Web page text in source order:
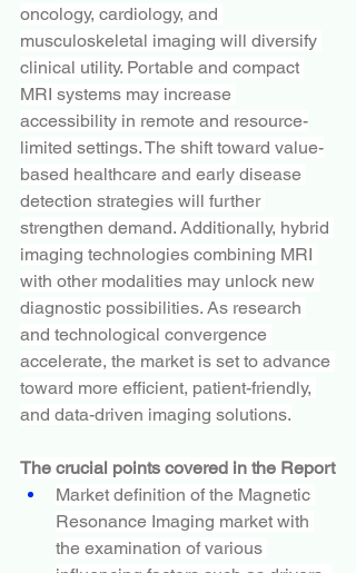
oncology, cardiology, and
musculoskeletal imaging will diversify
clinical utility. Portable and compact
MRI systems may increase
accessibility in remote and resource-
limited settings. The shift toward value-
based healthcare and early disease
detection strategies will further
strengthen demand. Additionally, hybrid
imaging technologies combining MRI
with other modalities may unlock new
diagnostic possibilities. As research
and technological convergence
accelerate, the market is set to advance
toward more efficient, patient-friendly,
and data-driven imaging solutions.
The crucial points covered in the Report
Market definition of the Magnetic
Resonance Imaging market with
the examination of various